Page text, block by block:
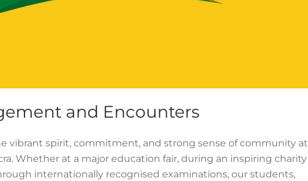
and Encounters
vibrant spirit, commitment, and strong sense of community at
Whether at a major education fair, during an inspiring charity
internationally recognised examinations, our students,